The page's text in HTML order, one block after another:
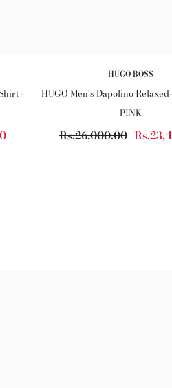
-
HUGO BOSS
HUGO Men's Dapolino
PINK
Rs.26,000.00